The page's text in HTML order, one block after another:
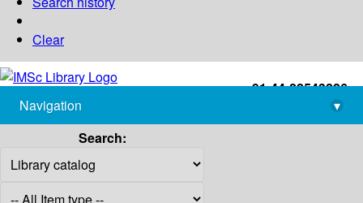
Clear
+91-44-22543226
library@imsc.res.in
Navigation
▾
Search: